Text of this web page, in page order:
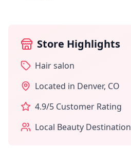
Store Highlights
Hair salon
Located in Denver, CO
4.9/5 Customer Rating
Local Beauty Destination